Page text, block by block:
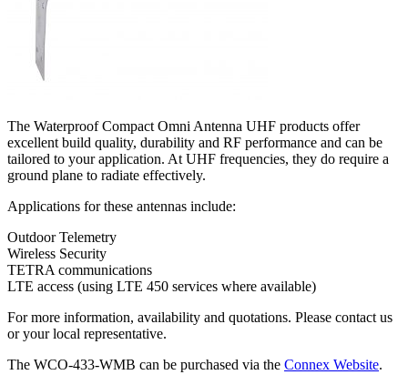
The Waterproof Compact Omni Antenna UHF products offer
excellent build quality, durability and RF performance and can be
tailored to your application. At UHF frequencies, they do require a
ground plane to radiate effectively.
Applications for these antennas include:
Outdoor Telemetry
Wireless Security
TETRA communications
LTE access (using LTE 450 services where available)
For more information, availability and quotations. Please contact us
or your local representative.
The WCO-433-WMB can be purchased via the Connex Website.